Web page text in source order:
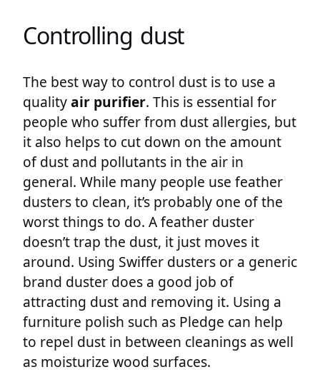
Controlling dust
The best way to control dust is to use a
qualityair purifier. This is essential for
people who suffer from dust allergies, but
it also helps to cut down on the amount
of dust and pollutants in the air in
general. While many people use feather
dusters to clean, it’s probably one of the
worst things to do. A feather duster
doesn’t trap the dust, it just moves it
around. Using Swiffer dusters or a generic
brand duster does a good job of
attracting dust and removing it. Using a
furniture polish such as Pledge can help
to repel dust in between cleanings as well
as moisturize wood surfaces.